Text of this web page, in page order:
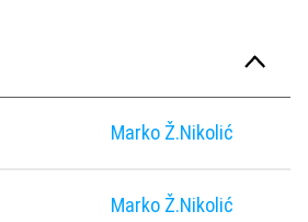
Marko Ž.Nikolić
Marko Ž.Nikolić